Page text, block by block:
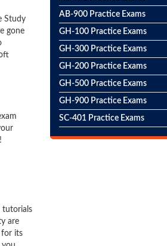
Study
gone
tutorials
are
for its
AB-900 Practice Exams
GH-100 Practice Exams
GH-300 Practice Exams
GH-200 Practice Exams
GH-500 Practice Exams
GH-900 Practice Exams
SC-401 Practice Exams